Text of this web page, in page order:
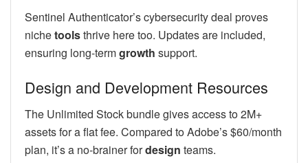
Sentinel Authenticator’s cybersecurity deal proves
nichetoolsthrive here too. Updates are included,
ensuring long-termgrowth support.
Design and Development Resources
The Unlimited Stock bundle gives access to 2M+
assets for a flat fee. Compared to Adobe’s $60/month
plan, it’s a no-brainer fordesign teams.